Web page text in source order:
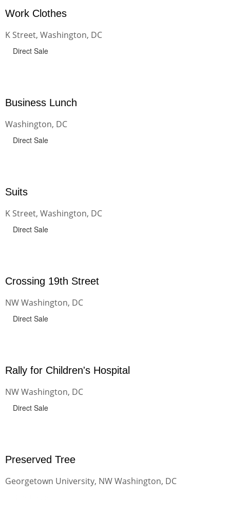
Work Clothes
K Street, Washington, DC
Direct Sale
Business Lunch
Washington, DC
Direct Sale
Suits
K Street, Washington, DC
Direct Sale
Crossing 19th Street
NW Washington, DC
Direct Sale
Rally for Children's Hospital
NW Washington, DC
Direct Sale
Preserved Tree
Georgetown University, NW Washington, DC